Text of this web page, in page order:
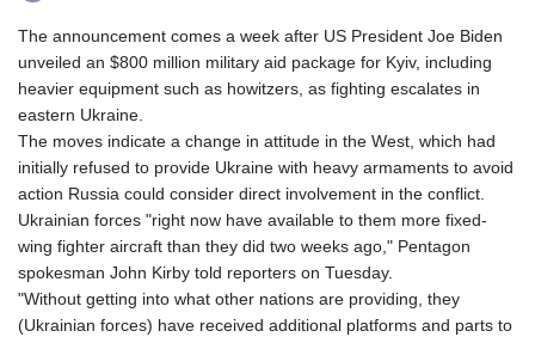
The announcement comes a week after US President Joe Biden
unveiled an $800 million military aid package for Kyiv, including
heavier equipment such as howitzers, as fighting escalates in
eastern Ukraine.
The moves indicate a change in attitude in the West, which had
initially refused to provide Ukraine with heavy armaments to avoid
action Russia could consider direct involvement in the conflict.
Ukrainian forces "right now have available to them more fixed-
wing fighter aircraft than they did two weeks ago," Pentagon
spokesman John Kirby told reporters on Tuesday.
"Without getting into what other nations are providing, they
(Ukrainian forces) have received additional platforms and parts to